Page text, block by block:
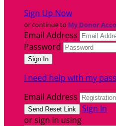
Sign Up Now
or continue to My Donor
Email Address
Password
I need help with my
Email Address
Sign In
or sign in using